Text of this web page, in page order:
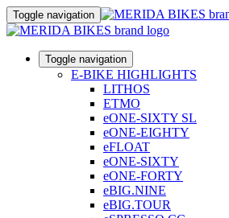
Toggle navigation
Toggle navigation
E-BIKE HIGHLIGHTS
LITHOS
ETMO
eONE-SIXTY SL
eONE-EIGHTY
eFLOAT
eONE-SIXTY
eONE-FORTY
eBIG.NINE
eBIG.TOUR